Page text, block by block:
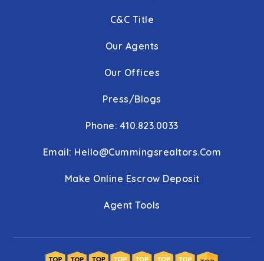
C&C Title
Our Agents
Our Offices
Press/Blogs
Phone: 410.823.0033
Email: Hello@cummingsrealtors.com
Make Online Escrow Deposit
Agent Tools